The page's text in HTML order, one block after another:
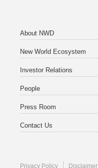
About NWD
New World Ecosystem
Investor Relations
People
Press Room
Contact Us
Privacy Policy Disclaimer